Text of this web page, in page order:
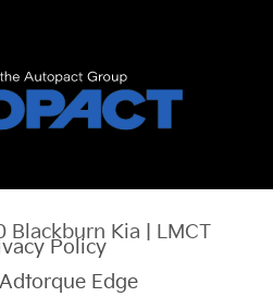
Kia | LMCT
Policy
Edge